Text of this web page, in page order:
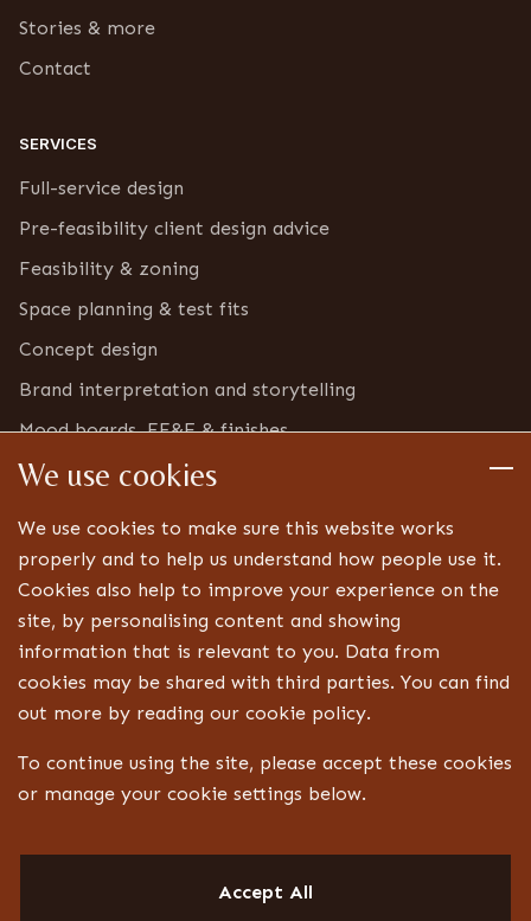
Stories & more
Contact
SERVICES
Full-service design
Pre-feasibility client design advice
Feasibility & zoning
Space planning & test fits
Concept design
Brand interpretation and storytelling
Mood boards, FF&E & finishes
Furniture & bric-a-brac inventory
Technical drawings and specifications
Bespoke joinery design
Lighting, signage and FF&E coordination
Landlord, centre and statutory approvals
Liaison with technical specialists
Aftercare
We use cookies
We use cookies to make sure this website works
properly and to help us understand how people use it.
Cookies also help to improve your experience on the
site, by personalising content and showing
information that is relevant to you. Data from
cookies may be shared with third parties. You can find
out more by reading our cookie policy.
To continue using the site, please accept these cookies
or manage your cookie settings below.
Accept All